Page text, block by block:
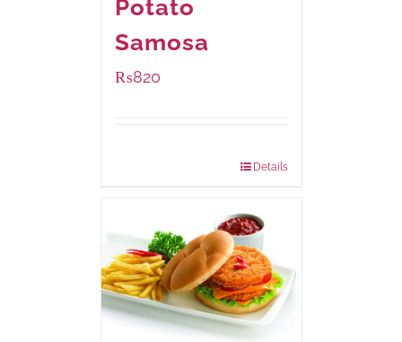
Potato
Samosa
₨820
Details